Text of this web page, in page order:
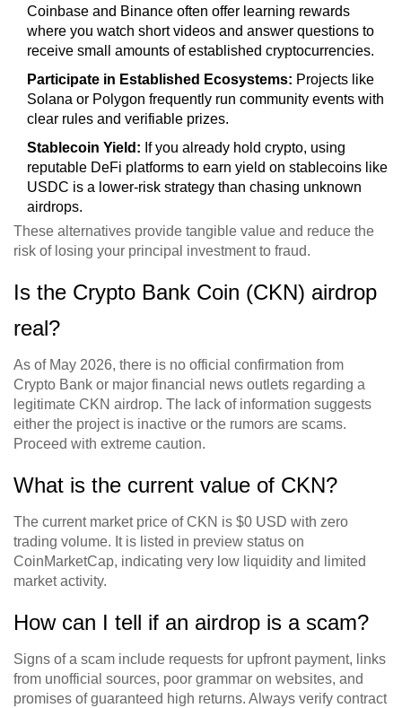
Coinbase and Binance often offer learning rewards
where you watch short videos and answer questions to
receive small amounts of established cryptocurrencies.
Participate in Established Ecosystems: Projects like
Solana or Polygon frequently run community events with
clear rules and verifiable prizes.
Stablecoin Yield: If you already hold crypto, using
reputable DeFi platforms to earn yield on stablecoins like
USDC is a lower-risk strategy than chasing unknown
airdrops.
These alternatives provide tangible value and reduce the
risk of losing your principal investment to fraud.
Is the Crypto Bank Coin (CKN) airdrop
real?
As of May 2026, there is no official confirmation from
Crypto Bank or major financial news outlets regarding a
legitimate CKN airdrop. The lack of information suggests
either the project is inactive or the rumors are scams.
Proceed with extreme caution.
What is the current value of CKN?
The current market price of CKN is $0 USD with zero
trading volume. It is listed in preview status on
CoinMarketCap, indicating very low liquidity and limited
market activity.
How can I tell if an airdrop is a scam?
Signs of a scam include requests for upfront payment, links
from unofficial sources, poor grammar on websites, and
promises of guaranteed high returns. Always verify contract